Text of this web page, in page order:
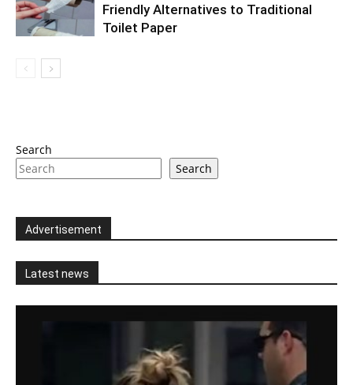
Friendly Alternatives to Traditional
Toilet Paper
Search
Search
Advertisement
Latest news